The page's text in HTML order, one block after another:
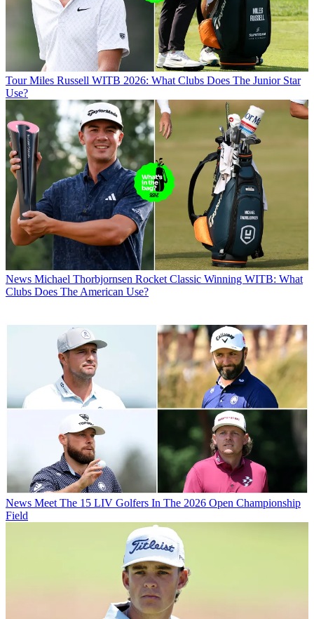
Tour Miles Russell WITB 2026: What Clubs Does The Junior Star
Use?
News Michael Thorbjornsen Rocket Classic Winning WITB: What
Clubs Does The American Use?
News Meet The 15 LIV Golfers In The 2026 Open Championship
Field